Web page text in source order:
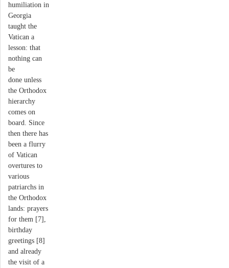
humiliation in
Georgia
taught the
Vatican a
lesson: that
nothing can
be
done unless
the Orthodox
hierarchy
comes on
board. Since
then there has
been a flurry
of Vatican
overtures to
various
patriarchs in
the Orthodox
lands: prayers
for them [7],
birthday
greetings [8]
and already
the visit of a